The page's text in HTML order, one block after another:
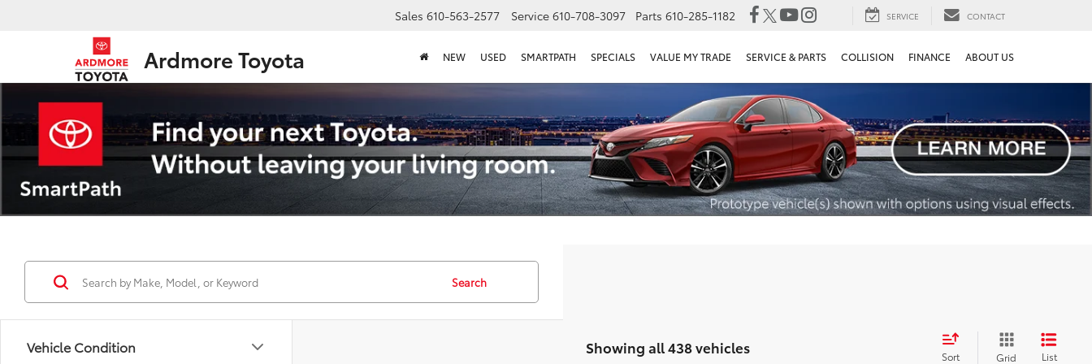
Ardmore Toyota
Sales 610-563-2577 Service 610-708-3097 Parts 610-285-1182 SERVICE CONTACT
NEW USED SMARTPATH SPECIALS VALUE MY TRADE SERVICE & PARTS COLLISION FINANCE ABOUT US
Vehicle Condition
Search
Showing all 438 vehicles Sort Grid List